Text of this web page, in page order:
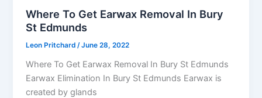
Where To Get Earwax Removal In Bury
St Edmunds
Leon Pritchard /June 28, 2022
Where To Get Earwax Removal In Bury St Edmunds
Earwax Elimination In Bury St Edmunds Earwax is
created by glands